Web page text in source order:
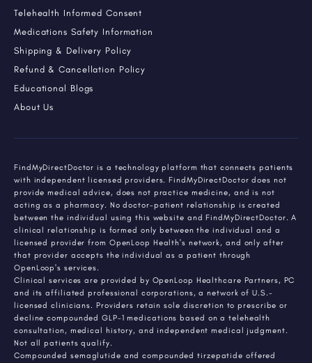
Telehealth Informed Consent
Medications Safety Information
Shipping & Delivery Policy
Refund & Cancellation Policy
Educational Blogs
About Us
FindMyDirectDoctor is a technology platform that connects patients
with independent licensed providers. FindMyDirectDoctor does not
provide medical advice, does not practice medicine, and is not
acting as a pharmacy. No doctor-patient relationship is created
between the individual using this website and FindMyDirectDoctor. A
clinical relationship is formed only between the individual and a
licensed provider from OpenLoop Health's network, and only after
that provider accepts the individual as a patient through
OpenLoop's services.
Clinical services are provided by OpenLoop Healthcare Partners, PC
and its affiliated professional corporations, a network of U.S.-
licensed clinicians. Providers retain sole discretion to prescribe or
decline compounded GLP-1 medications based on a telehealth
consultation, medical history, and independent medical judgment.
Not all patients qualify.
Compounded semaglutide and compounded tirzepatide offered